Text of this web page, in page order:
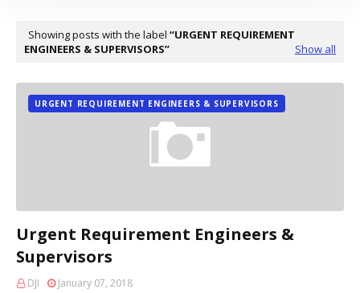
Showing posts with the label
URGENT REQUIREMENT
ENGINEERS & SUPERVISORS
Show all
URGENT REQUIREMENT ENGINEERS & SUPERVISORS
Urgent Requirement Engineers &
Supervisors
DJI January 07, 2018